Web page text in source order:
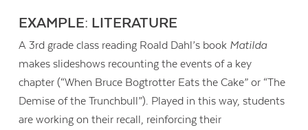
EXAMPLE: LITERATURE
A 3rd grade class reading Roald Dahl’s book Matilda
makes slideshows recounting the events of a key
chapter (“When Bruce Bogtrotter Eats the Cake” or “The
Demise of the Trunchbull”). Played in this way, students
are working on their recall, reinforcing their